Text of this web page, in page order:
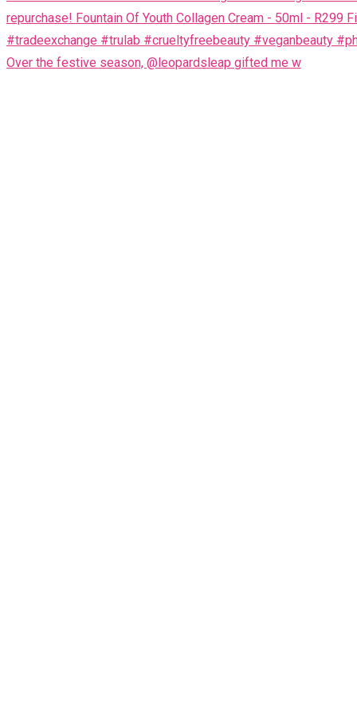
Over the festive season, @leopardsleap gifted me w